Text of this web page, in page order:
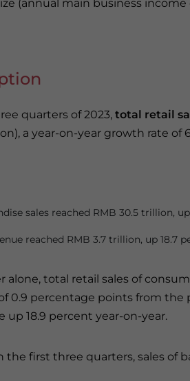
(annual main business
quarters of 2023, total retail
a year-on-year growth rate of
sales reached RMB 30.5 trillion,
reached RMB 3.7 trillion, up 18.7
alone, total retail sales of
0.9 percentage points from
up 18.9 percent year-on-year.
the first three quarters, sales of